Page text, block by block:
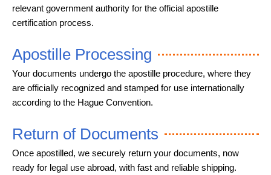
relevant government authority for the official apostille
certification process.
Apostille Processing
Your documents undergo the apostille procedure, where they
are officially recognized and stamped for use internationally
according to the Hague Convention.
Return of Documents
Once apostilled, we securely return your documents, now
ready for legal use abroad, with fast and reliable shipping.